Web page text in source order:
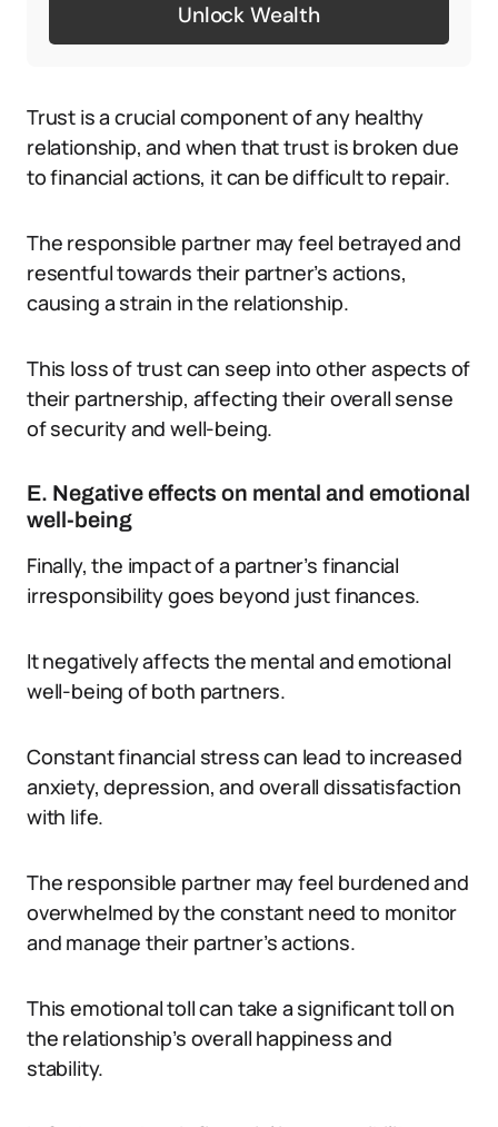
Unlock Wealth
Trust is a crucial component of any healthy
relationship, and when that trust is broken due
to financial actions, it can be difficult to repair.
The responsible partner may feel betrayed and
resentful towards their partner’s actions,
causing a strain in the relationship.
This loss of trust can seep into other aspects of
their partnership, affecting their overall sense
of security and well-being.
E. Negative effects on mental and emotional
well-being
Finally, the impact of a partner’s financial
irresponsibility goes beyond just finances.
It negatively affects the mental and emotional
well-being of both partners.
Constant financial stress can lead to increased
anxiety, depression, and overall dissatisfaction
with life.
The responsible partner may feel burdened and
overwhelmed by the constant need to monitor
and manage their partner’s actions.
This emotional toll can take a significant toll on
the relationship’s overall happiness and
stability.